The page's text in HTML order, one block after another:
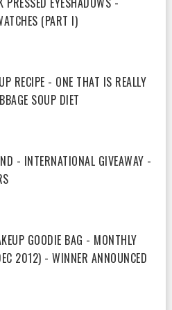
(PART I)
RECIPE - ONE THAT IS REALLY
SOUP DIET
- INTERNATIONAL GIVEAWAY -
GOODIE BAG - MONTHLY
2012) - WINNER ANNOUNCED